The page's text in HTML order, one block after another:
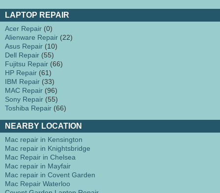
LAPTOP REPAIR
Acer Repair (0)
Alienware Repair (22)
Asus Repair (10)
Dell Repair (55)
Fujitsu Repair (66)
HP Repair (61)
IBM Repair (33)
MAC Repair (96)
Sony Repair (55)
Toshiba Repair (66)
NEARBY LOCATION
Mac repair in Kensington
Mac repair in Knightsbridge
Mac Repair in Chelsea
Mac repair in Mayfair
Mac repair in Covent Garden
Mac Repair Waterloo